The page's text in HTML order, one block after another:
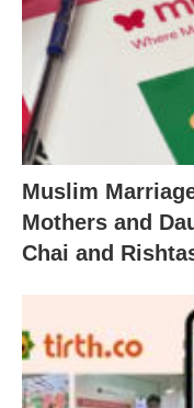
Muslim
Mothers and
Chai and